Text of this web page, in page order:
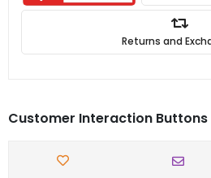
Returns and
Customer Interaction Buttons